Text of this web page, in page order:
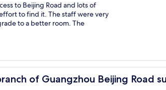
to Beijing Road and lots of
to find it. The staff were very
to a better room. The
of Guangzhou Beijing Road
Guangzhou Beijing Road subway station)